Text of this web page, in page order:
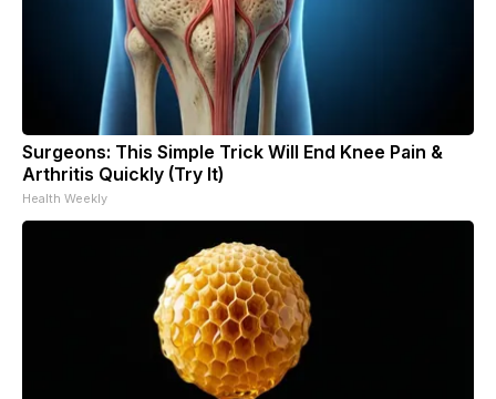
Surgeons: This Simple Trick Will End Knee Pain &
Arthritis Quickly (Try It)
Health Weekly